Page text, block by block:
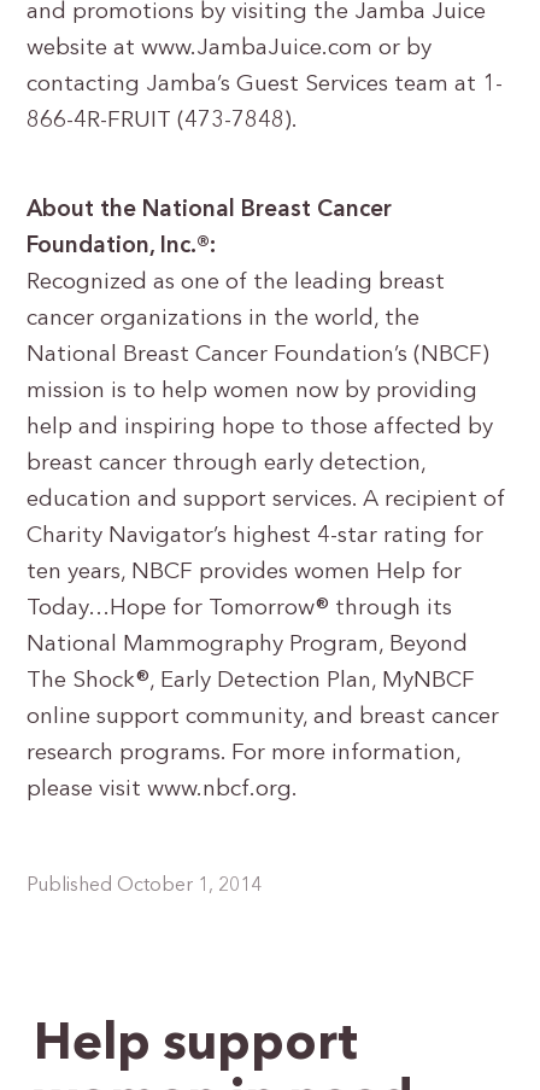
and promotions by visiting the Jamba Juice
website at www.JambaJuice.com or by
contacting Jamba’s Guest Services team at 1-
866-4R-FRUIT (473-7848).
About the National Breast Cancer
Foundation, Inc.®:
Recognized as one of the leading breast
cancer organizations in the world, the
National Breast Cancer Foundation’s (NBCF)
mission is to help women now by providing
help and inspiring hope to those affected by
breast cancer through early detection,
education and support services. A recipient of
Charity Navigator’s highest 4-star rating for
ten years, NBCF provides women Help for
Today…Hope for Tomorrow® through its
National Mammography Program, Beyond
The Shock®, Early Detection Plan, MyNBCF
online support community, and breast cancer
research programs. For more information,
please visit www.nbcf.org.
Published October 1, 2014
Help support